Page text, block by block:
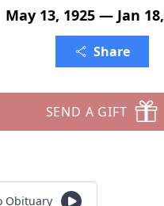
May 13, 1925 — Jan
Share
SEND A GIFT
Obituary